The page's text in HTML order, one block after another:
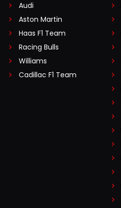
Audi
Aston Martin
Haas F1 Team
Racing Bulls
Williams
Cadillac F1 Team